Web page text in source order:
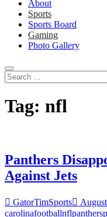
About
Sports
Sports Board
Gaming
Photo Gallery
Search
…
Tag: nfl
Panthers
Against Jets
GatorTimSports
carolinafootballnflpanthers